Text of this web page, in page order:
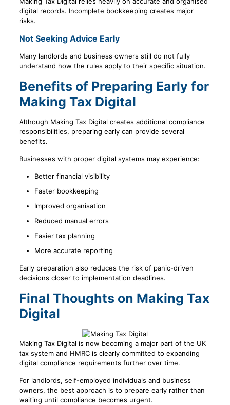
digital records. Incomplete bookkeeping creates major
risks.
Not Seeking Advice Early
Many landlords and business owners still do not fully
understand how the rules apply to their specific situation.
Benefits of Preparing Early for
Making Tax Digital
Although Making Tax Digital creates additional compliance
responsibilities, preparing early can provide several
benefits.
Businesses with proper digital systems may experience:
Better financial visibility
Faster bookkeeping
Improved organisation
Reduced manual errors
Easier tax planning
More accurate reporting
Early preparation also reduces the risk of panic-driven
decisions closer to implementation deadlines.
Final Thoughts on Making Tax
Digital
Making Tax Digital is now becoming a major part of the UK
tax system and HMRC is clearly committed to expanding
digital compliance requirements further over time.
For landlords, self-employed individuals and business
owners, the best approach is to prepare early rather than
waiting until compliance becomes urgent.